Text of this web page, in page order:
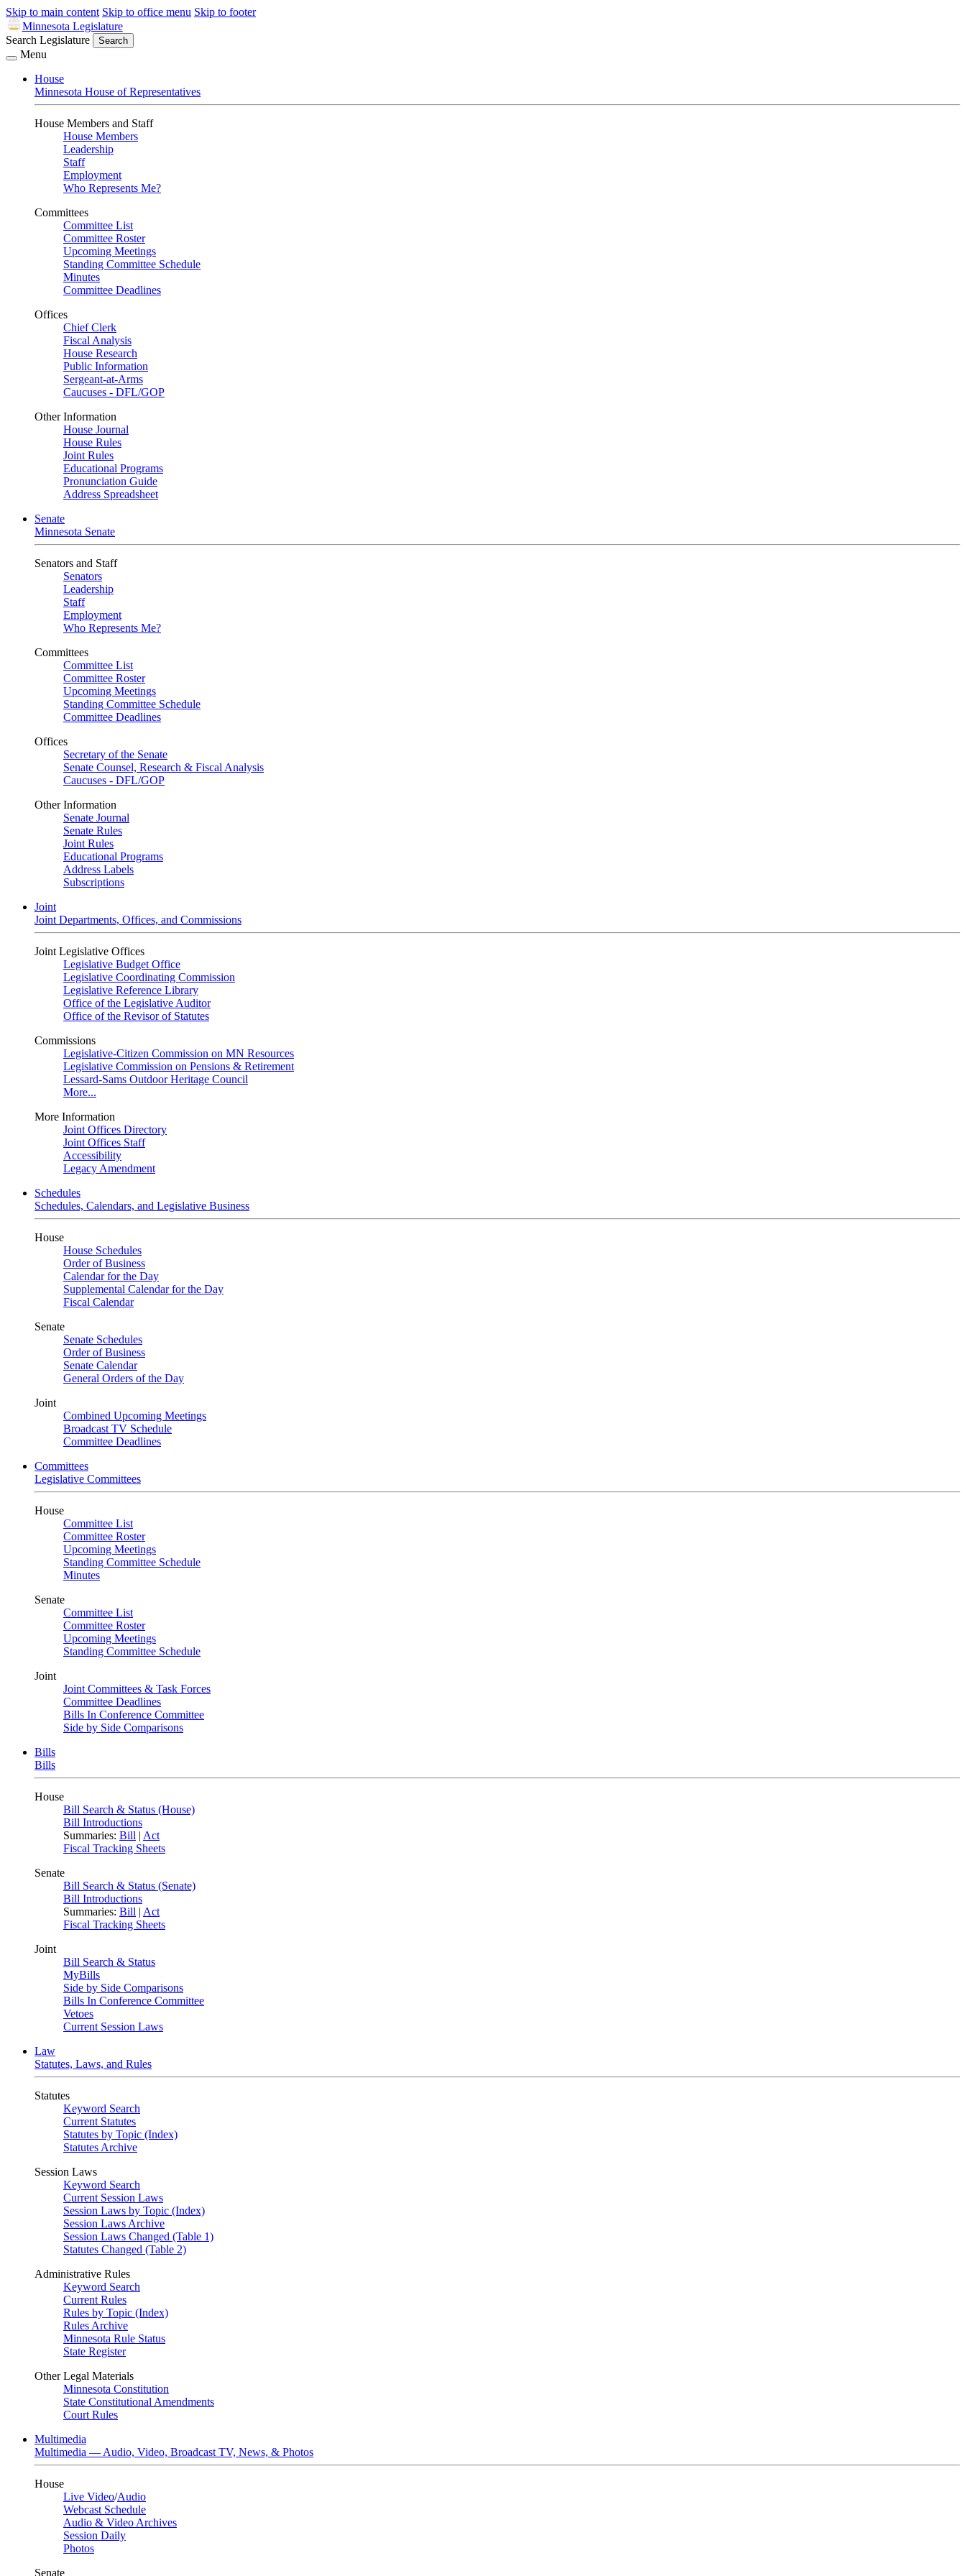
Skip to main content Skip to office menu Skip to footer
Minnesota Legislature
Search Legislature
Search
Menu
House
Minnesota House of Representatives
House Members and Staff
House Members
Leadership
Staff
Employment
Who Represents Me?
Committees
Committee List
Committee Roster
Upcoming Meetings
Standing Committee Schedule
Minutes
Committee Deadlines
Offices
Chief Clerk
Fiscal Analysis
House Research
Public Information
Sergeant-at-Arms
Caucuses - DFL/GOP
Other Information
House Journal
House Rules
Joint Rules
Educational Programs
Pronunciation Guide
Address Spreadsheet
Senate
Minnesota Senate
Senators and Staff
Senators
Leadership
Staff
Employment
Who Represents Me?
Committees
Committee List
Committee Roster
Upcoming Meetings
Standing Committee Schedule
Committee Deadlines
Offices
Secretary of the Senate
Senate Counsel, Research & Fiscal Analysis
Caucuses - DFL/GOP
Other Information
Senate Journal
Senate Rules
Joint Rules
Educational Programs
Address Labels
Subscriptions
Joint
Joint Departments, Offices, and Commissions
Joint Legislative Offices
Legislative Budget Office
Legislative Coordinating Commission
Legislative Reference Library
Office of the Legislative Auditor
Office of the Revisor of Statutes
Commissions
Legislative-Citizen Commission on MN Resources
Legislative Commission on Pensions & Retirement
Lessard-Sams Outdoor Heritage Council
More...
More Information
Joint Offices Directory
Joint Offices Staff
Accessibility
Legacy Amendment
Schedules
Schedules, Calendars, and Legislative Business
House
House Schedules
Order of Business
Calendar for the Day
Supplemental Calendar for the Day
Fiscal Calendar
Senate
Senate Schedules
Order of Business
Senate Calendar
General Orders of the Day
Joint
Combined Upcoming Meetings
Broadcast TV Schedule
Committee Deadlines
Committees
Legislative Committees
House
Committee List
Committee Roster
Upcoming Meetings
Standing Committee Schedule
Minutes
Senate
Committee List
Committee Roster
Upcoming Meetings
Standing Committee Schedule
Joint
Joint Committees & Task Forces
Committee Deadlines
Bills In Conference Committee
Side by Side Comparisons
Bills
Bills
House
Bill Search & Status (House)
Bill Introductions
Summaries: Bill | Act
Fiscal Tracking Sheets
Senate
Bill Search & Status (Senate)
Bill Introductions
Summaries: Bill | Act
Fiscal Tracking Sheets
Joint
Bill Search & Status
MyBills
Side by Side Comparisons
Bills In Conference Committee
Vetoes
Current Session Laws
Law
Statutes, Laws, and Rules
Statutes
Keyword Search
Current Statutes
Statutes by Topic (Index)
Statutes Archive
Session Laws
Keyword Search
Current Session Laws
Session Laws by Topic (Index)
Session Laws Archive
Session Laws Changed (Table 1)
Statutes Changed (Table 2)
Administrative Rules
Keyword Search
Current Rules
Rules by Topic (Index)
Rules Archive
Minnesota Rule Status
State Register
Other Legal Materials
Minnesota Constitution
State Constitutional Amendments
Court Rules
Multimedia
Multimedia — Audio, Video, Broadcast TV, News, & Photos
House
Live Video/Audio
Webcast Schedule
Audio & Video Archives
Session Daily
Photos
Senate